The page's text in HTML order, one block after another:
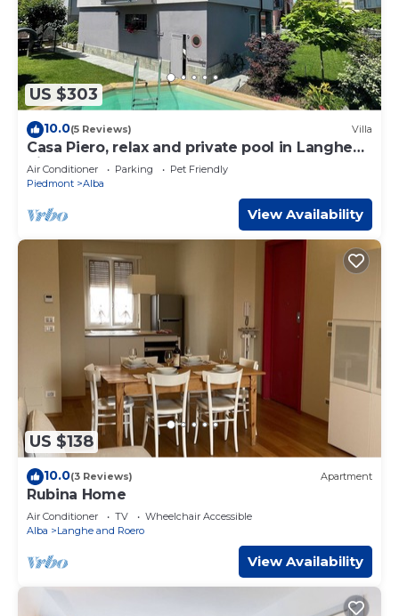
US $303
10.0(5 Reviews) Villa
Casa Piero, relax and private pool in Langhe
hills
Air Conditioner Parking
Pet Friendly
Piedmont
Alba
View Availability
US $138
10.0(3 Reviews) Apartment
Rubina Home
Air Conditioner TV
Wheelchair Accessible
Alba
Langhe and Roero
View Availability